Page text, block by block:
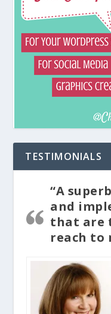
TESTIMONIALS
“A
and
that are
reach to